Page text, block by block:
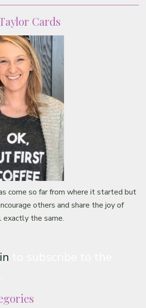
Cards
come so far from where it started but
others and share the joy of
exactly the same.